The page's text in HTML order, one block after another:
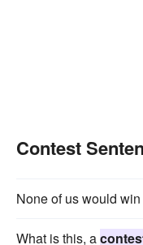
Contest
None of us would
What is this, a